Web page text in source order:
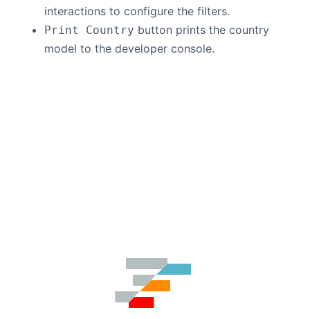
interactions to configure the filters.
Print Country button prints the country
model to the developer console.